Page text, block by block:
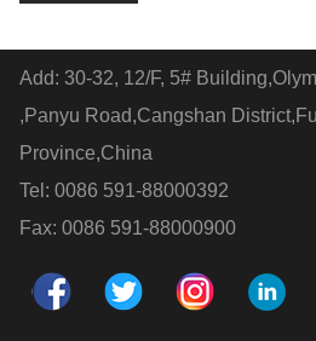
Add: 30-32, 12/F, 5#
,Panyu Road,Cangshan
Province,China
Tel: 0086 591-88000392
Fax: 0086 591-88000900